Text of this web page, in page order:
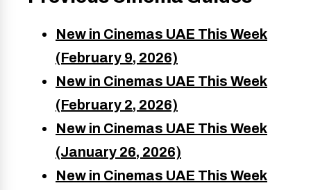
New in Cinemas UAE This Week
(February 9, 2026)
New in Cinemas UAE This Week
(February 2, 2026)
New in Cinemas UAE This Week
(January 26, 2026)
New in Cinemas UAE This Week